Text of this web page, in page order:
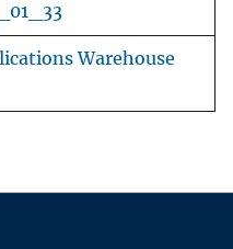
Warehouse